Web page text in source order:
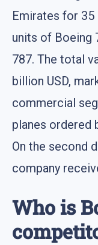
Emirates for
units of Boeing
787. The total
billion USD,
commercial
planes ordered
On the second
company
Who is